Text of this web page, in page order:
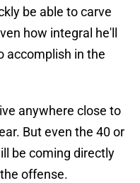
be able to carve
how integral he'll
accomplish in the
anywhere close to
But even the 40 or
be coming directly
offense.